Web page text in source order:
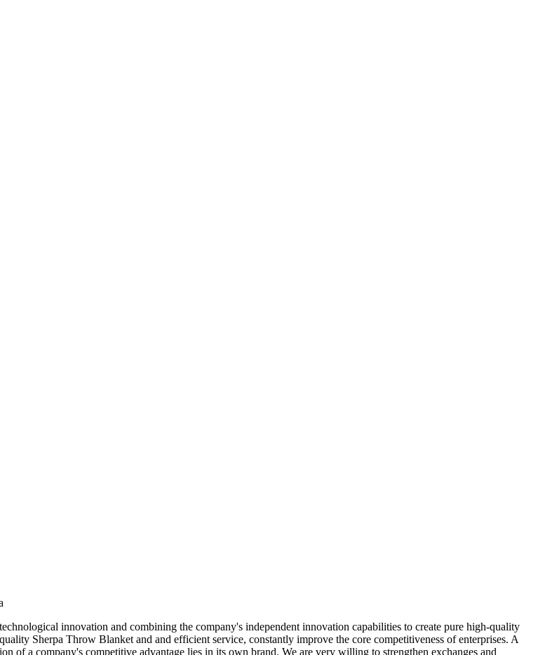
innovation and combining the company's independent innovation capabilities to create pure high-quality
Sherpa Throw Blanket and and efficient service, constantly improve the core competitiveness of enterprises. A
of a company's competitive advantage lies in its own brand. We are very willing to strengthen exchanges and